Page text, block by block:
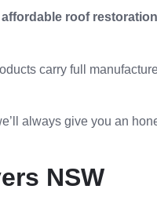
affordable roof
carry full
always give you an
NSW